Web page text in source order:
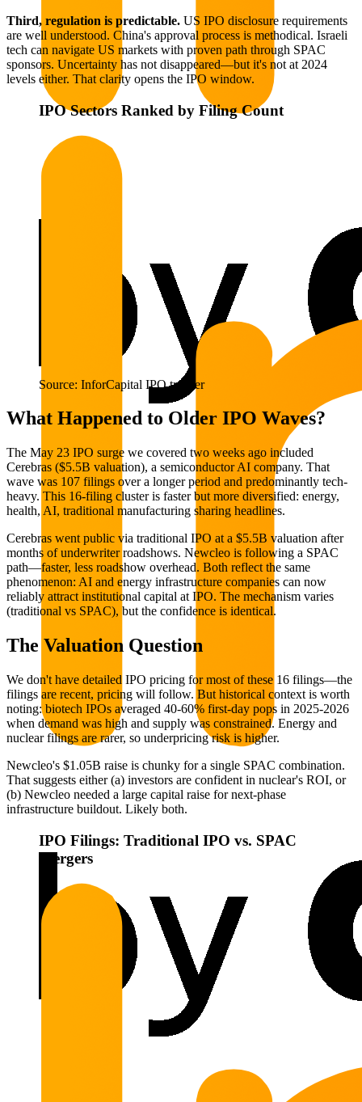
Third, regulation is predictable. US IPO disclosure requirements
are well understood. China's approval process is methodical. Israeli
tech can navigate US markets with proven path through SPAC
sponsors. Uncertainty has not disappeared—but it's not at 2024
levels either. That clarity opens the IPO window.
IPO Sectors Ranked by Filing Count
Source: InforCapital IPO tracker
What Happened to Older IPO Waves?
The May 23 IPO surge we covered two weeks ago included
Cerebras ($5.5B valuation), a semiconductor AI company. That
wave was 107 filings over a longer period and predominantly tech-
heavy. This 16-filing cluster is faster but more diversified: energy,
health, AI, traditional manufacturing sharing headlines.
Cerebras went public via traditional IPO at a $5.5B valuation after
months of underwriter roadshows. Newcleo is following a SPAC
path—faster, less roadshow overhead. Both reflect the same
phenomenon: AI and energy infrastructure companies can now
reliably attract institutional capital at IPO. The mechanism varies
(traditional vs SPAC), but the confidence is identical.
The Valuation Question
We don't have detailed IPO pricing for most of these 16 filings—the
filings are recent, pricing will follow. But historical context is worth
noting: biotech IPOs averaged 40-60% first-day pops in 2025-2026
when demand was high and supply was constrained. Energy and
nuclear filings are rarer, so underpricing risk is higher.
Newcleo's $1.05B raise is chunky for a single SPAC combination.
That suggests either (a) investors are confident in nuclear's ROI, or
(b) Newcleo needed a large capital raise for next-phase
infrastructure buildout. Likely both.
IPO Filings: Traditional IPO vs. SPAC
Mergers